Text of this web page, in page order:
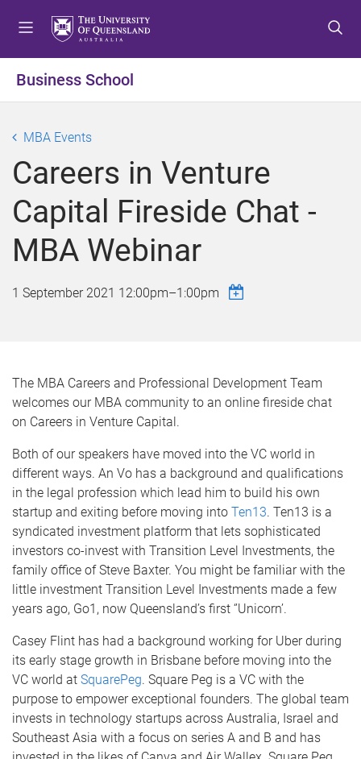
o
n
u
o
n
t
e
n
t
o
o
t
e
r
Business School
MBA Events
Careers in Venture
Capital Fireside Chat -
MBA Webinar
1 September 2021 12:00pm–1:00pm
The MBA Careers and Professional Development Team
welcomes our MBA community to an online fireside chat
on Careers in Venture Capital.
Both of our speakers have moved into the VC world in
different ways. An Vo has a background and qualifications
in the legal profession which lead him to build his own
startup and exiting before moving into Ten13. Ten13 is a
syndicated investment platform that lets sophisticated
investors co-invest with Transition Level Investments, the
family office of Steve Baxter. You might be familiar with the
little investment Transition Level Investments made a few
years ago, Go1, now Queensland’s first ‘’Unicorn’.
Casey Flint has had a background working for Uber during
its early stage growth in Brisbane before moving into the
VC world at SquarePeg. Square Peg is a VC with the
purpose to empower exceptional founders. The global team
invests in technology startups across Australia, Israel and
Southeast Asia with a focus on series A and B and has